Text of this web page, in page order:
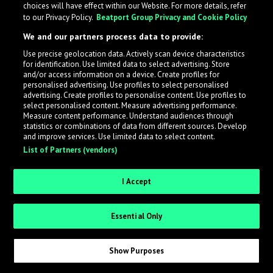
What is LabelRadar?
across the music industry, helping artists get heard
while also allowing labels to review new submissions in
an efficient and addictive way.
Sign up as an Artist
Request Invite as a Label
choices will have effect within our Website. For more details, refer
to our Privacy Policy. Beatport Group Privacy and Cookie Policy
We and our partners process data to provide:
Use precise geolocation data. Actively scan device characteristics
for identification. Use limited data to select advertising. Store
and/or access information on a device. Create profiles for
personalised advertising. Use profiles to select personalised
advertising. Create profiles to personalise content. Use profiles to
select personalised content. Measure advertising performance.
Measure content performance. Understand audiences through
statistics or combinations of data from different sources. Develop
and improve services. Use limited data to select content.
List of Partners (vendors)
I Accept
Essential Only
Show Purposes